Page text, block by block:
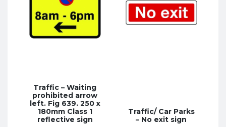
Traffic – Waiting
prohibited arrow
left. Fig 639. 250 x
180mm Class 1
reflective sign
Traffic/ Car Parks
– No exit sign